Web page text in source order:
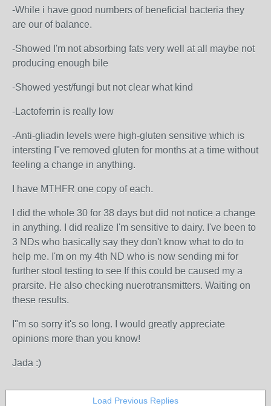
-While i have good numbers of beneficial bacteria they
are our of balance.
-Showed I'm not absorbing fats very well at all maybe not
producing enough bile
-Showed yest/fungi but not clear what kind
-Lactoferrin is really low
-Anti-gliadin levels were high-gluten sensitive which is
intersting I"ve removed gluten for months at a time without
feeling a change in anything.
I have MTHFR one copy of each.
I did the whole 30 for 38 days but did not notice a change
in anything. I did realize I'm sensitive to dairy. I've been to
3 NDs who basically say they don't know what to do to
help me. I'm on my 4th ND who is now sending mi for
further stool testing to see If this could be caused my a
prarsite. He also checking nuerotransmitters. Waiting on
these results.
I"m so sorry it's so long. I would greatly appreciate
opinions more than you know!
Jada :)
Load Previous Replies